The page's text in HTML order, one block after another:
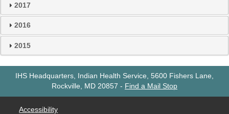
2017
2016
2015
IHS Headquarters, Indian Health Service, 5600 Fishers Lane,
Rockville, MD 20857 - Find a Mail Stop
Accessibility